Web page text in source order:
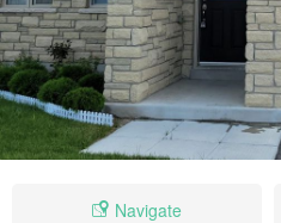
Navigate